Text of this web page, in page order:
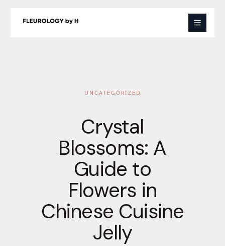
UNCATEGORIZED
Crystal
Blossoms: A
Guide to
Flowers in
Chinese Cuisine
Jelly